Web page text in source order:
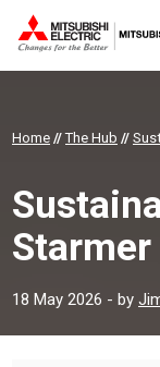
Home //The Hub //
Starmer
18 May 2026 - by